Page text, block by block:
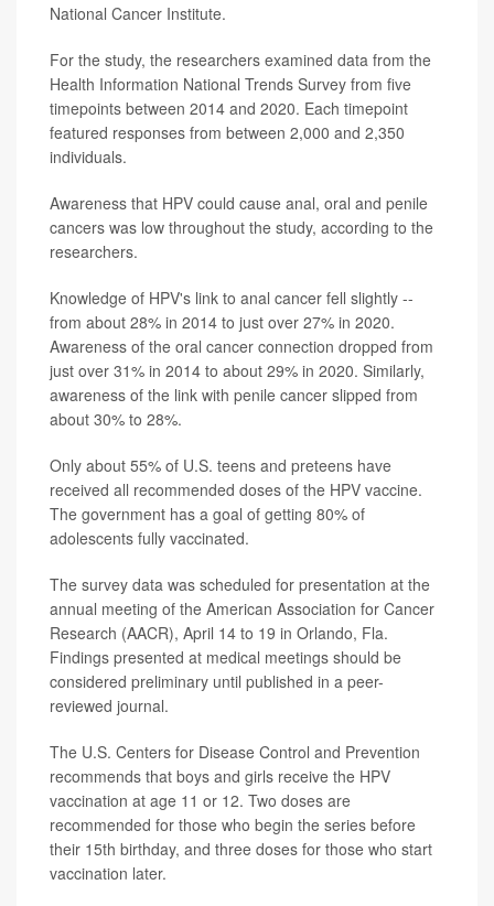
National Cancer Institute.
For the study, the researchers examined data from the
Health Information National Trends Survey from five
timepoints between 2014 and 2020. Each timepoint
featured responses from between 2,000 and 2,350
individuals.
Awareness that HPV could cause anal, oral and penile
cancers was low throughout the study, according to the
researchers.
Knowledge of HPV's link to anal cancer fell slightly --
from about 28% in 2014 to just over 27% in 2020.
Awareness of the oral cancer connection dropped from
just over 31% in 2014 to about 29% in 2020. Similarly,
awareness of the link with penile cancer slipped from
about 30% to 28%.
Only about 55% of U.S. teens and preteens have
received all recommended doses of the HPV vaccine.
The government has a goal of getting 80% of
adolescents fully vaccinated.
The survey data was scheduled for presentation at the
annual meeting of the American Association for Cancer
Research (AACR), April 14 to 19 in Orlando, Fla.
Findings presented at medical meetings should be
considered preliminary until published in a peer-
reviewed journal.
The U.S. Centers for Disease Control and Prevention
recommends that boys and girls receive the HPV
vaccination at age 11 or 12. Two doses are
recommended for those who begin the series before
their 15th birthday, and three doses for those who start
vaccination later.